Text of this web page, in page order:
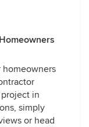
homeowners
in
simply
or head